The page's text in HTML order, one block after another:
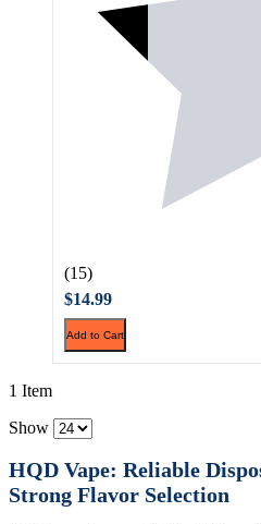
(15)
$14.99
Add to Cart
1 Item
Show
HQD Vape: Reliable
Strong Flavor Selection